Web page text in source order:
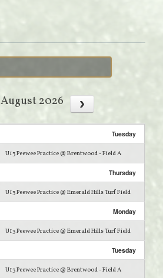
August 2026
Tuesday
U13 Peewee Practice @ Brentwood - Field A
Thursday
U13 Peewee Practice @ Emerald Hills Turf Field
Monday
U13 Peewee Practice @ Emerald Hills Turf Field
Tuesday
U13 Peewee Practice @ Brentwood - Field A